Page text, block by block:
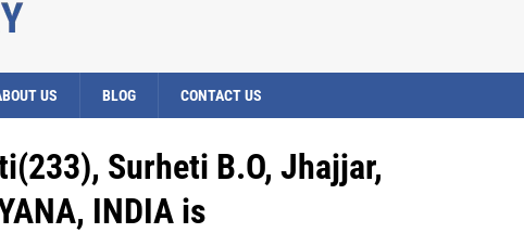
US BLOG CONTACT US
Surheti B.O, Jhajjar,
INDIA is